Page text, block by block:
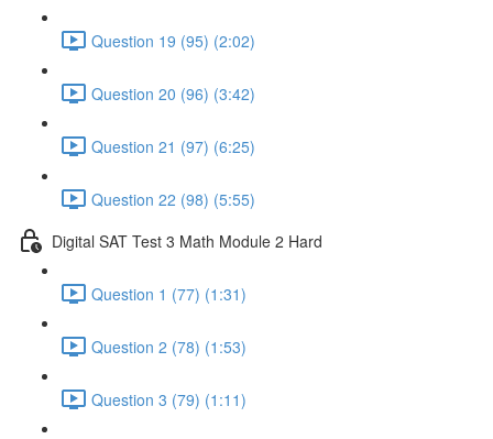
Question 19 (95) (2:02)
Question 20 (96) (3:42)
Question 21 (97) (6:25)
Question 22 (98) (5:55)
Digital SAT Test 3 Math Module 2 Hard
Question 1 (77) (1:31)
Question 2 (78) (1:53)
Question 3 (79) (1:11)